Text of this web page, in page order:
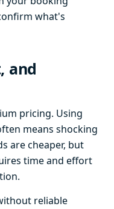
what's
and
pricing. Using
means shocking
are cheaper, but
time and effort
reliable